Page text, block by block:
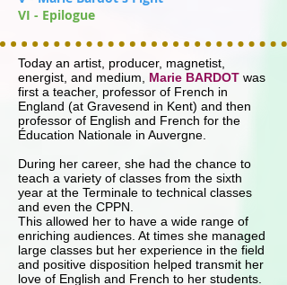
VI - Epilogue
Today an artist, producer, magnetist,
energist, and medium, Marie BARDOT was
first a teacher, professor of French in
England (at Gravesend in Kent) and then
professor of English and French for the
Éducation Nationale in Auvergne.
During her career, she had the chance to
teach a variety of classes from the sixth
year at the Terminale to technical classes
and even the CPPN.
This allowed her to have a wide range of
enriching audiences. At times she managed
large classes but her experience in the field
and positive disposition helped transmit her
love of English and French to her students.